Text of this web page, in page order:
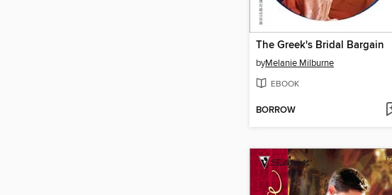
The Greek's Bridal Bargain
byMelanie Milburne
EBOOK
BORROW